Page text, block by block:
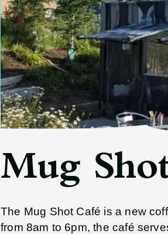
Mug
The Mug Shot Café is a new
from 8am to 6pm, the café